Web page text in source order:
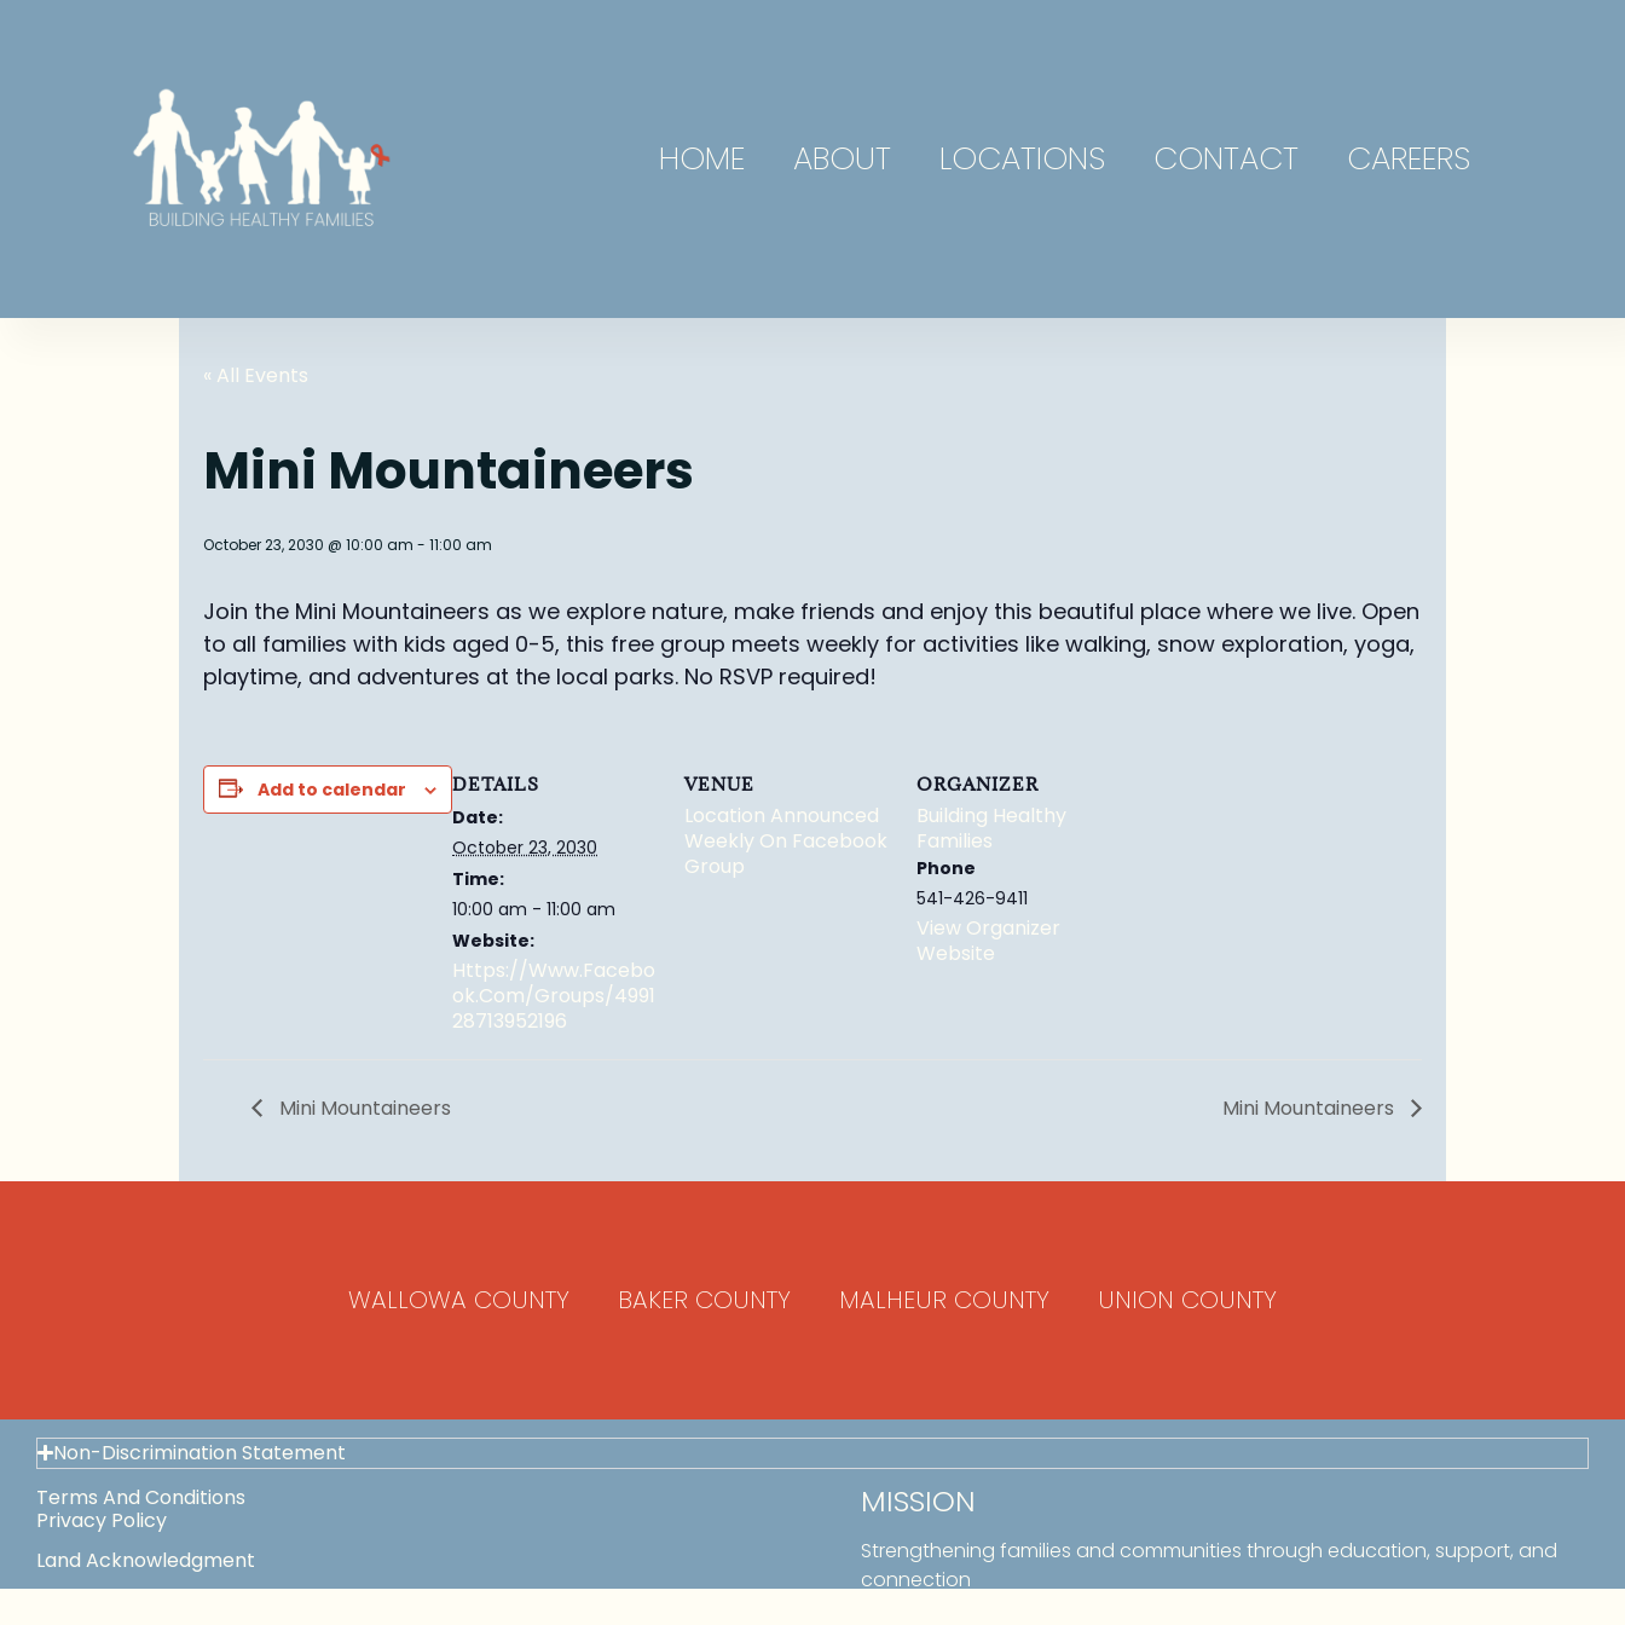
HOME ABOUT LOCATIONS CONTACT CAREERS
« All Events
Mini Mountaineers
October 23, 2030 @ 10:00 am - 11:00 am
Join the Mini Mountaineers as we explore nature, make friends and enjoy this beautiful place where we live. Open
to all families with kids aged 0-5, this free group meets weekly for activities like walking, snow exploration, yoga,
playtime, and adventures at the local parks. No RSVP required!
Add to calendar DETAILS
Date:
October 23, 2030
Time:
10:00 am - 11:00 am
Website:
Https://www.facebo
Ok.com/groups/4991
28713952196
VENUE
Location Announced
Weekly On Facebook
Group
ORGANIZER
Building Healthy
Families
Phone
541-426-9411
View Organizer
Website
Mini Mountaineers Mini Mountaineers
WALLOWA COUNTY BAKER COUNTY MALHEUR COUNTY UNION COUNTY
Non-Discrimination Statement
Terms And Conditions
Privacy Policy
Land Acknowledgment
MISSION
Strengthening families and communities through education, support, and
connection